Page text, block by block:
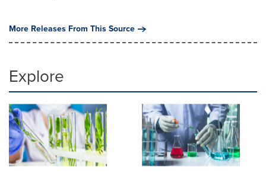
More Releases From This Source
Explore